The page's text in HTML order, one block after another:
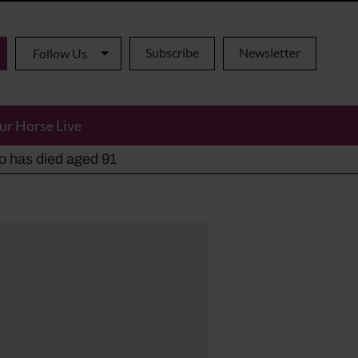
Follow Us Subscribe Newsletter
Horse Live
has died aged 91
alternatives